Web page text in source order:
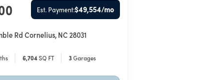
Est. Payment:$49,554/mo
RdCornelius,NC28031
6,704SQ FT 3Garages